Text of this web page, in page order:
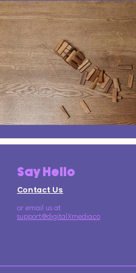
Say Hello
Contact Us
or email us at
support@digitalXmedia.co